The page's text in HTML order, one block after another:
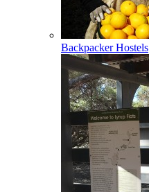
Backpacker Hostels